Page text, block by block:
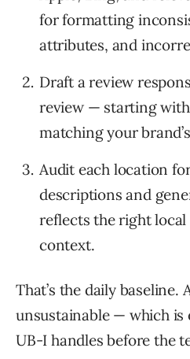
for formatting
attributes, and
Draft a review
review — starting
matching your
Audit each location
descriptions and
reflects the right
context.
That’s the daily baseline.
unsustainable — which is
UB-I handles before the